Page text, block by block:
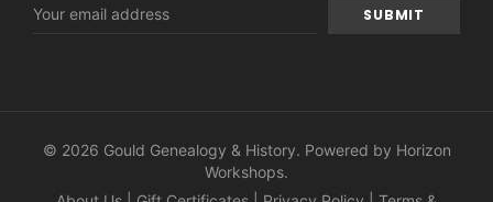
Address
© 2026 Gould Genealogy & History. Powered by Horizon
Workshops.